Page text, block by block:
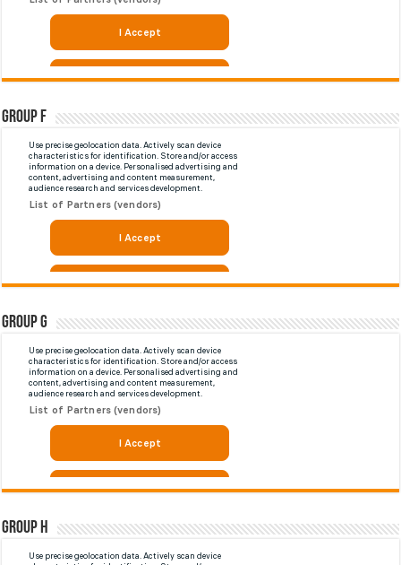
Group F
Group G
Group H